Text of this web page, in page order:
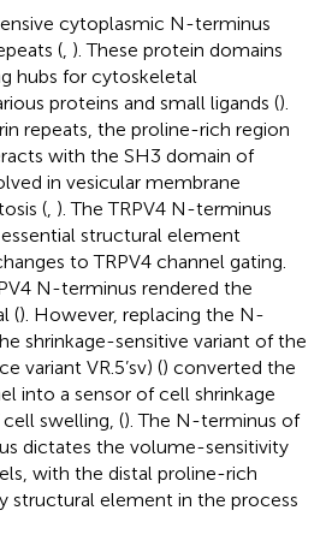
cytoplasmic N-terminus
( ). These protein domains
hubs for cytoskeletal
proteins and small ligands ().
repeats, the proline-rich region
with the SH3 domain of
in vesicular membrane
( ). The TRPV4 N-terminus
structural element
to TRPV4 channel gating.
N-terminus rendered the
(). However, replacing the N-
shrinkage-sensitive variant of the
variant VR.5’sv) () converted the
into a sensor of cell shrinkage
swelling, (). The N-terminus of
dictates the volume-sensitivity
with the distal proline-rich
structural element in the process